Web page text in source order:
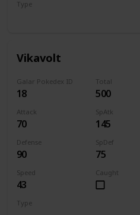
Type
Vikavolt
Galar Pokedex ID
18
Total
500
Attack
70
SpAtk
145
Defense
90
SpDef
75
Speed
43
Caught
Type